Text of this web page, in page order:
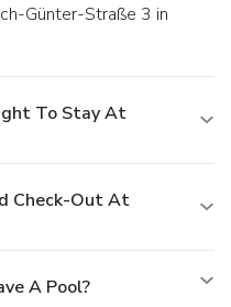
To Stay At
Check-Out At
A Pool?